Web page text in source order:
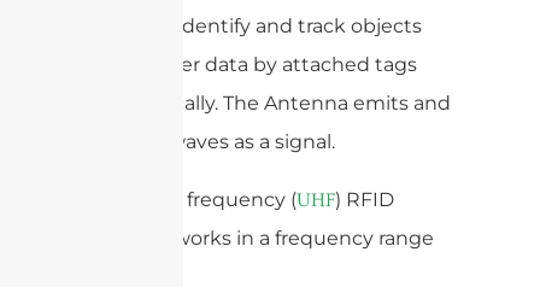
widely to identify and track objects
and transfer data by attached tags
automatically. The Antenna emits and
receives waves as a signal.
Ultra-high frequency (UHF) RFID
Antenna works in a frequency range